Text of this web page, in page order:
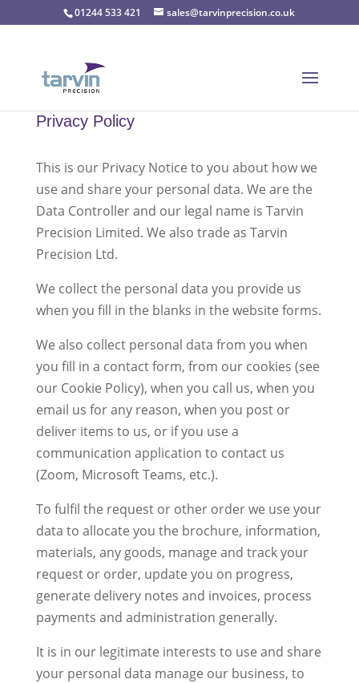
01244 533 421 sales@tarvinprecision.co.uk
Privacy Policy
This is our Privacy Notice to you about how we
use and share your personal data. We are the
Data Controller and our legal name is Tarvin
Precision Limited. We also trade as Tarvin
Precision Ltd.
We collect the personal data you provide us
when you fill in the blanks in the website forms.
We also collect personal data from you when
you fill in a contact form, from our cookies (see
our Cookie Policy), when you call us, when you
email us for any reason, when you post or
deliver items to us, or if you use a
communication application to contact us
(Zoom, Microsoft Teams, etc.).
To fulfil the request or other order we use your
data to allocate you the brochure, information,
materials, any goods, manage and track your
request or order, update you on progress,
generate delivery notes and invoices, process
payments and administration generally.
It is in our legitimate interests to use and share
your personal data manage our business, to